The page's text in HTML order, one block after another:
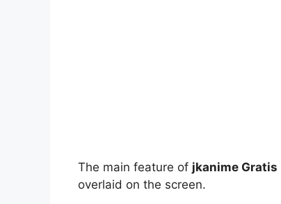
The main feature of jkanime Gratis
overlaid on the screen.